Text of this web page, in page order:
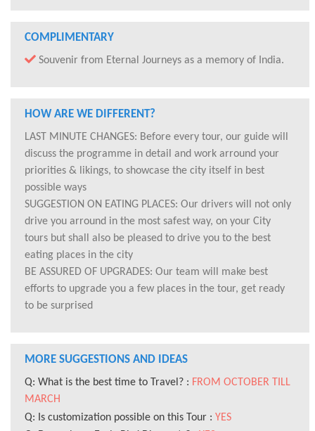
COMPLIMENTARY
Souvenir from Eternal Journeys as a memory of India.
HOW ARE WE DIFFERENT?
LAST MINUTE CHANGES: Before every tour, our guide will
discuss the programme in detail and work arround your
priorities & likings, to showcase the city itself in best
possible ways
SUGGESTION ON EATING PLACES: Our drivers will not only
drive you arround in the most safest way, on your City
tours but shall also be pleased to drive you to the best
eating places in the city
BE ASSURED OF UPGRADES: Our team will make best
efforts to upgrade you a few places in the tour, get ready
to be surprised
MORE SUGGESTIONS AND IDEAS
Q: What is the best time to Travel? : FROM OCTOBER TILL
MARCH
Q: Is customization possible on this Tour : YES